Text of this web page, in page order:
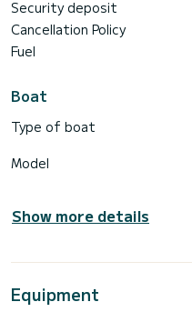
Security deposit
Cancellation Policy
Fuel
Boat
Type of boat
Model
Show more details
Equipment